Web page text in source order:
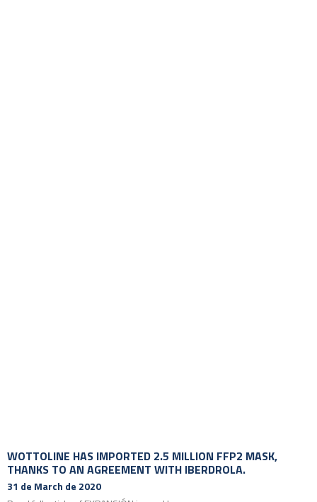
WOTTOLINE HAS IMPORTED 2.5 MILLION FFP2 MASK,
THANKS TO AN AGREEMENT WITH IBERDROLA.
31 de March de 2020